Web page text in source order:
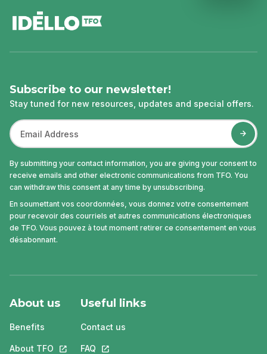
Subscribe to our newsletter!
Stay tuned for new resources, updates and special offers.
By submitting your contact information, you are giving your consent to
receive emails and other electronic communications from TFO. You
can withdraw this consent at any time by unsubscribing.
En soumettant vos coordonnées, vous donnez votre consentement
pour recevoir des courriels et autres communications électroniques
de TFO. Vous pouvez à tout moment retirer ce consentement en vous
désabonnant.
About us
Benefits
About TFO This link will open in a new tab.
Useful links
Contact us
FAQ This link will open in a new tab.